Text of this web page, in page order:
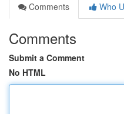
Comments
Who
Comments
Submit a Comment
No HTML